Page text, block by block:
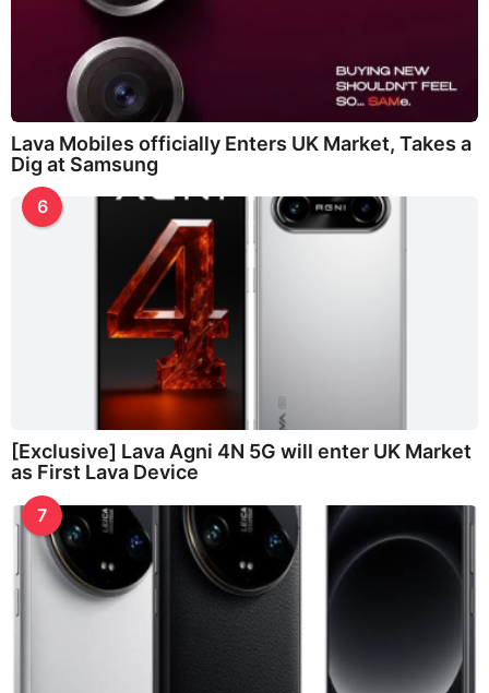
Lava Mobiles officially Enters UK Market, Takes a
Dig at Samsung
6
[Exclusive] Lava Agni 4N 5G will enter UK Market
as First Lava Device
7